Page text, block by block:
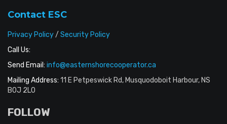
Contact ESC
Privacy Policy/ Security Policy
Call Us:
Send Email: info@easternshorecooperator.ca
Mailing Address: 11 E Petpeswick Rd, Musquodoboit Harbour, NS
B0J 2L0
FOLLOW